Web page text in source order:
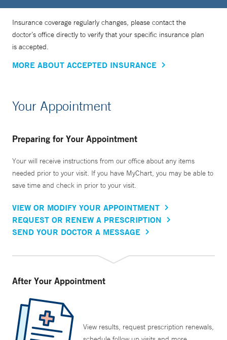
Insurance coverage regularly changes, please contact the
doctor’s office directly to verify that your specific insurance plan
is accepted.
MORE ABOUT ACCEPTED INSURANCE
Your Appointment
Preparing for Your Appointment
Your will receive instructions from our office about any items
needed prior to your visit. If you have MyChart, you may be able to
save time and check in prior to your visit.
VIEW OR MODIFY YOUR APPOINTMENT
REQUEST OR RENEW A PRESCRIPTION
SEND YOUR DOCTOR A MESSAGE
After Your Appointment
View results, request prescription renewals,